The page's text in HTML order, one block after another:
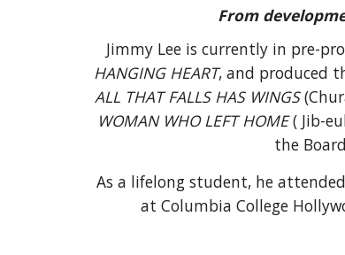
From
Jimmy Lee is currently in pre-
HANGING HEART, and produced
ALL THAT FALLS HAS WINGS(
WOMAN WHO LEFT HOME( Jib-
the
As a lifelong student, he
at Columbia College